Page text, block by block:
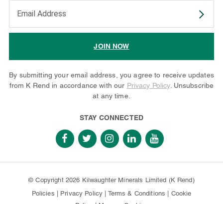
JOIN NOW
By submitting your email address, you agree to receive updates
from K Rend in accordance with our Privacy Policy. Unsubscribe
at any time.
STAY CONNECTED
© Copyright 2026 Kilwaughter Minerals Limited (K Rend)
Policies | Privacy Policy | Terms & Conditions | Cookie